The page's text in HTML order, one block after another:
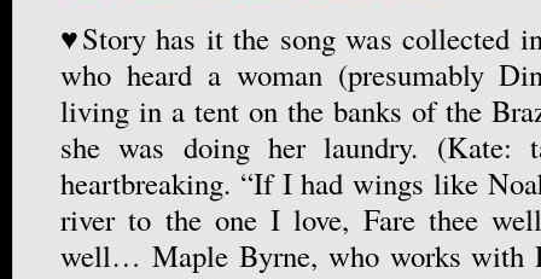
♥Story has it the song was collected
who heard a woman (presumably
living in a tent on the banks of the
she was doing her laundry. (Kate:
heartbreaking. “If I had wings like
river to the one I love, Fare thee
well… Maple Byrne, who works with